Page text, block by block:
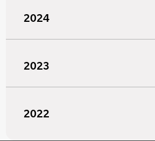
2024
2023
2022